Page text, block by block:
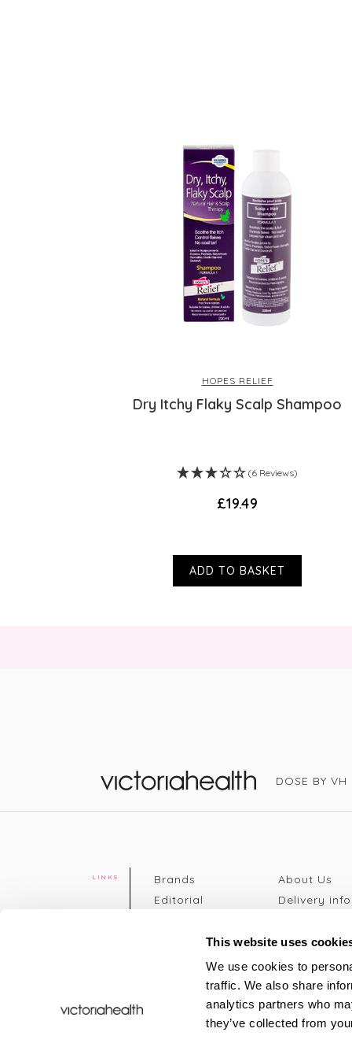
This website uses
We use cookies to
traffic. We also share
analytics partners who
they’ve collected from
HOPES RELIEF
Dry Itchy Flaky Scalp Shampoo
(6 Reviews)
£19.49
ADD TO BASKET
DOSE BY VH
LINKS
Brands
Editorial
Register
Contact Us
About Us
Delivery info
Disclaimer
Privacy
Terms &
Conditions
Site map